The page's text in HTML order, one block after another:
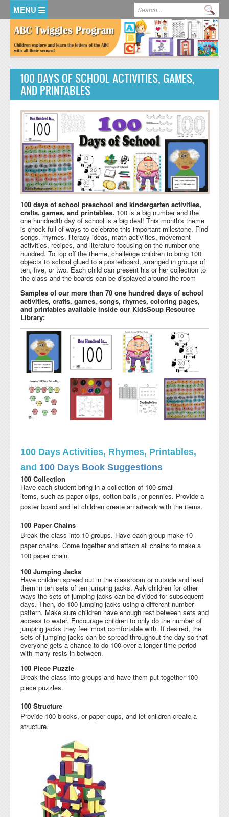
Search form
HOME
MEMBER LOGIN
KidsSoup Resource Library
ABC Twiggles
100 DAYS OF SCHOOL ACTIVITIES, GAMES,
AND PRINTABLES
100 days of school preschool and kindergarten activities,
crafts, games, and printables. 100 is a big number and the
one hundredth day of school is a big deal! This month's theme
is chock full of ways to celebrate this important milestone. Find
songs, rhymes, literacy ideas, math activities, movement
activities, recipes, and literature focusing on the number one
hundred. To top off the theme, challenge children to bring 100
objects to school glued to a posterboard, arranged in groups of
ten, five, or two. Each child can present his or her collection to
the class and the boards can be displayed around the room
Samples of our more than 70 one hundred days of school
activities, crafts, games, songs, rhymes, coloring pages,
and printables available inside our KidsSoup Resource
Library:
100 Days Activities, Rhymes, Printables,
and 100 Days Book Suggestions
100 Collection
Have each student bring in a collection of 100 small
items, such as paper clips, cotton balls, or pennies. Provide a
poster board and let children create an artwork with the items.
100 Paper Chains
Break the class into 10 groups. Have each group make 10
paper chains. Come together and attach all chains to make a
100 paper chain.
100 Jumping Jacks
Have children spread out in the classroom or outside and lead
them in ten sets of ten jumping jacks. Ask children for other
ways the sets of jumping jacks can be divided for subsequent
days. Then, do 100 jumping jacks using a different number
pattern. Make sure children have enough rest between sets and
access to water. Encourage children to only do the number of
jumping jacks they feel most comfortable with. If desired, the
sets of jumping jacks can be spread throughout the day so that
everyone gets a chance to do 100 over a longer time period
with many rests in between.
100 Piece Puzzle
Break the class into groups and have them put together 100-
piece puzzles.
100 Structure
Provide 100 blocks, or paper cups, and let children create a
structure.